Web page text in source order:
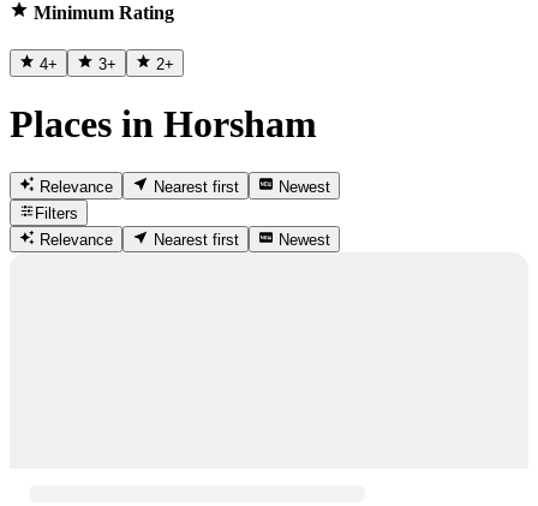
Minimum Rating
4+ 3+ 2+
Places in Horsham
Relevance Nearest first
Newest
Filters
Relevance
Nearest first Newest